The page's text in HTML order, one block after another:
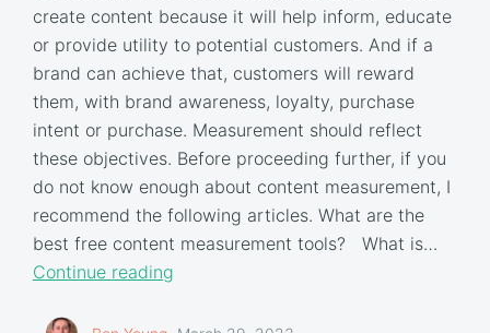
create content because it will help inform, educate
or provide utility to potential customers. And if a
brand can achieve that, customers will reward
them, with brand awareness, loyalty, purchase
intent or purchase. Measurement should reflect
these objectives. Before proceeding further, if you
do not know enough about content measurement, I
recommend the following articles. What are the
best free content measurement tools? What is…
Continue reading